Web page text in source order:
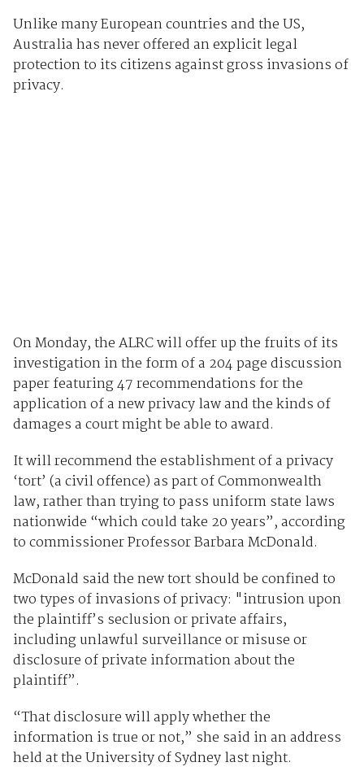
Unlike many European countries and the US,
Australia has never offered an explicit legal
protection to its citizens against gross invasions of
privacy.
On Monday, the ALRC will offer up the fruits of its
investigation in the form of a 204 page discussion
paper featuring 47 recommendations for the
application of a new privacy law and the kinds of
damages a court might be able to award.
It will recommend the establishment of a privacy
‘tort’ (a civil offence) as part of Commonwealth
law, rather than trying to pass uniform state laws
nationwide “which could take 20 years”, according
to commissioner Professor Barbara McDonald.
McDonald said the new tort should be confined to
two types of invasions of privacy: "intrusion upon
the plaintiff’s seclusion or private affairs,
including unlawful surveillance or misuse or
disclosure of private information about the
plaintiff”.
“That disclosure will apply whether the
information is true or not,” she said in an address
held at the University of Sydney last night.